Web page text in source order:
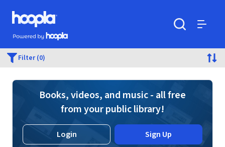
Skip to main content
Hoopla logo
Powered by Hoopla
Filter (0)
Books, videos, and music - all free
from your public library!
Login Sign Up